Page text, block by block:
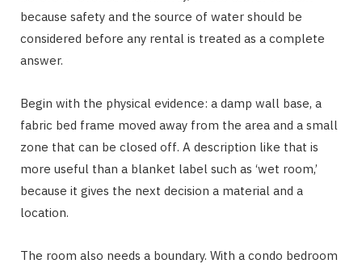
because safety and the source of water should be
considered before any rental is treated as a complete
answer.
Begin with the physical evidence: a damp wall base, a
fabric bed frame moved away from the area and a small
zone that can be closed off. A description like that is
more useful than a blanket label such as ‘wet room,’
because it gives the next decision a material and a
location.
The room also needs a boundary. With a condo bedroom